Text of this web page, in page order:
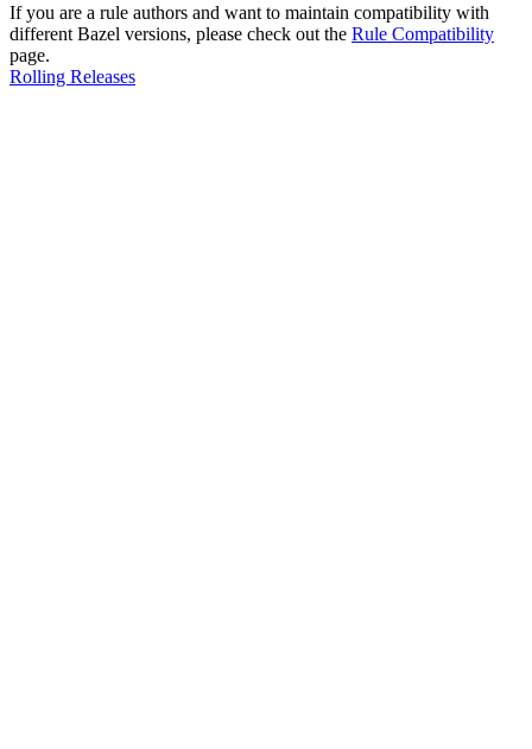
If you are a rule authors and want to maintain compatibility with
different Bazel versions, please check out the Rule Compatibility
page.
Rolling Releases